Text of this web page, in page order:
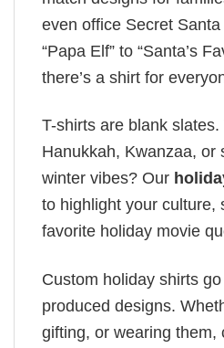
even office Secret
“Papa Elf” to “Santa’s
there’s a shirt for
T-shirts are blank
Hanukkah, Kwanzaa, or
winter vibes? Our
to highlight your culture,
favorite holiday movie
Custom holiday shirts
produced designs.
gifting, or wearing them,